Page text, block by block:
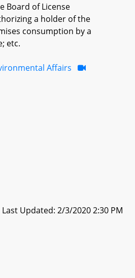
Board of License
a holder of the
consumption by a
etc.
Affairs
Last Updated: 2/3/2020 2:30 PM